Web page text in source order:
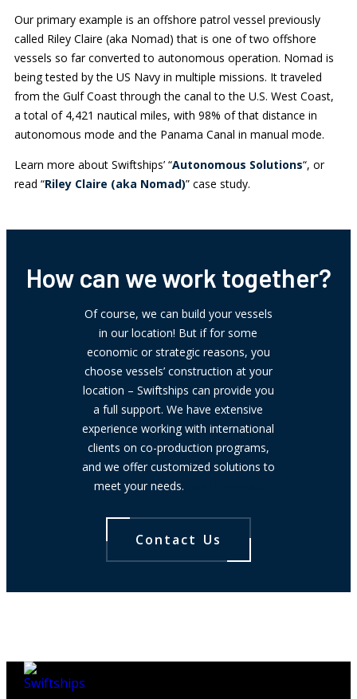
Our primary example is an offshore patrol vessel previously
called Riley Claire (aka Nomad) that is one of two offshore
vessels so far converted to autonomous operation. Nomad is
being tested by the US Navy in multiple missions. It traveled
from the Gulf Coast through the canal to the U.S. West Coast,
a total of 4,421 nautical miles, with 98% of that distance in
autonomous mode and the Panama Canal in manual mode.
Learn more about Swiftships’ “Autonomous Solutions“, or
read “Riley Claire (aka Nomad)” case study.
How can we work together?
Of course, we can build your vessels
in our location! But if for some
economic or strategic reasons, you
choose vessels’ construction at your
location – Swiftships can provide you
a full support. We have extensive
experience working with international
clients on co-production programs,
and we offer customized solutions to
meet your needs.
Contact Us